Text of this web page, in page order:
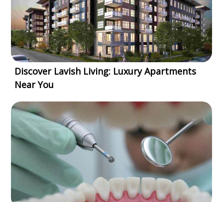
Discover Lavish Living: Luxury Apartments
Near You